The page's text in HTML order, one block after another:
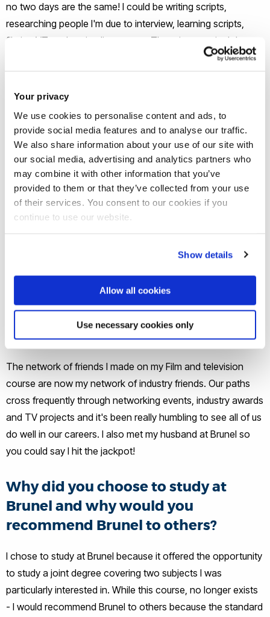
Your privacy
We use cookies to personalise content and ads, to
provide social media features and to analyse our traffic.
We also share information about your use of our site with
our social media, advertising and analytics partners who
may combine it with other information that you’ve
provided to them or that they’ve collected from your use
of their services. You consent to our cookies if you
continue to use our website.
Show details
Allow all cookies
Use necessary cookies only
no two days are the same! I could be writing scripts,
researching people I'm due to interview, learning scripts,
filming VTs or hosting live events. There is no typical day
which is a particular highlight as you get to craft your own
people in the industry on some really, exciting projects.
What’s been the highlight of your
career journey so far?
There have been many highlights in 2023, covering the
King's Coronation for Good Morning America, interviewing
Harrison Ford in Cannes for the world premiere of Indiana
How would you say your Brunel
experience has helped you to get
where you are today?
The network of friends I made on my Film and television
course are now my network of industry friends. Our paths
cross frequently through networking events, industry awards
and TV projects and it's been really humbling to see all of us
do well in our careers. I also met my husband at Brunel so
you could say I hit the jackpot!
Why did you choose to study at
Brunel and why would you
recommend Brunel to others?
I chose to study at Brunel because it offered the opportunity
to study a joint degree covering two subjects I was
particularly interested in. While this course, no longer exists
- I would recommend Brunel to others because the standard